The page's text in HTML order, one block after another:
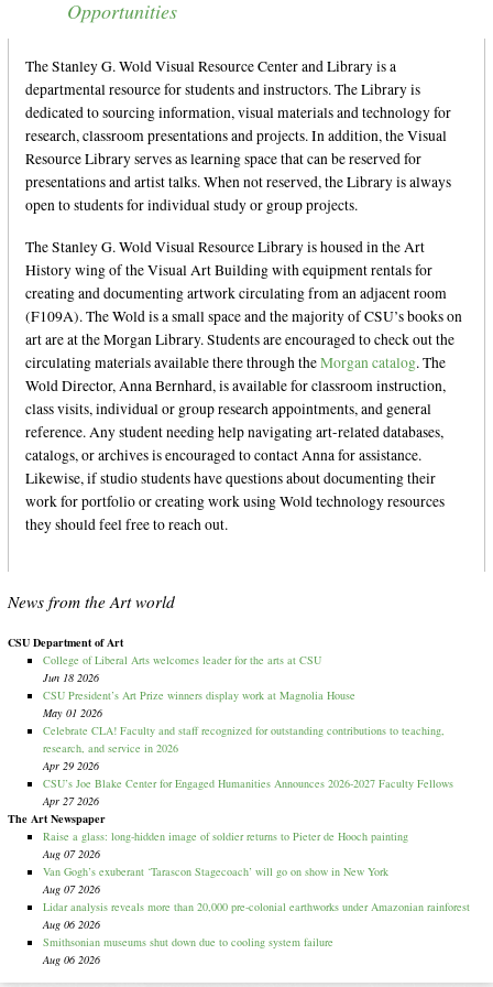
CSU Art Databases
Digital Art Resources
Opportunities
The Stanley G. Wold Visual Resource Center and Library is a
departmental resource for students and instructors. The Library is
dedicated to sourcing information, visual materials and technology for
research, classroom presentations and projects. In addition, the Visual
Resource Library serves as learning space that can be reserved for
presentations and artist talks. When not reserved, the Library is always
open to students for individual study or group projects.
The Stanley G. Wold Visual Resource Library is housed in the Art
History wing of the Visual Art Building with equipment rentals for
creating and documenting artwork circulating from an adjacent room
(F109A). The Wold is a small space and the majority of CSU’s books on
art are at the Morgan Library. Students are encouraged to check out the
circulating materials available there through theMorgan catalog. The
Wold Director, Anna Bernhard, is available for classroom instruction,
class visits, individual or group research appointments, and general
reference. Any student needing help navigating art-related databases,
catalogs, or archives is encouraged to contact Anna for assistance.
Likewise, if studio students have questions about documenting their
work for portfolio or creating work using Wold technology resources
they should feel free to reach out.
News from the Art world
CSU Department of Art
College of Liberal Arts welcomes leader for the arts at CSU
Jun 18 2026
CSU President’s Art Prize winners display work at Magnolia House
May 01 2026
Celebrate CLA! Faculty and staff recognized for outstanding contributions to teaching,
research, and service in 2026
Apr 29 2026
CSU’s Joe Blake Center for Engaged Humanities Announces 2026-2027 Faculty Fellows
Apr 27 2026
The Art Newspaper
Raise a glass: long-hidden image of soldier returns to Pieter de Hooch painting
Aug 07 2026
Van Gogh’s exuberant ‘Tarascon Stagecoach’ will go on show in New York
Aug 07 2026
Lidar analysis reveals more than 20,000 pre-colonial earthworks under Amazonian rainforest
Aug 06 2026
Smithsonian museums shut down due to cooling system failure
Aug 06 2026